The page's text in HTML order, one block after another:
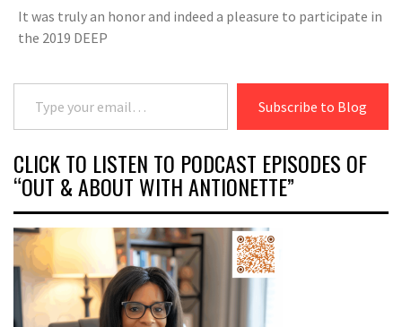
It was truly an honor and indeed a pleasure to participate in
the 2019 DEEP
Type your email…
Subscribe to Blog
CLICK TO LISTEN TO PODCAST EPISODES OF
“OUT & ABOUT WITH ANTIONETTE”